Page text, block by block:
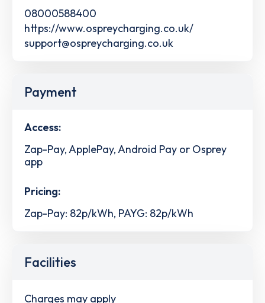
08000588400
https://www.ospreycharging.co.uk/
support@ospreycharging.co.uk
Payment
Access:
Zap-Pay, ApplePay, Android Pay or Osprey
app
Pricing:
Zap-Pay: 82p/kWh, PAYG: 82p/kWh
Facilities
Charges may apply